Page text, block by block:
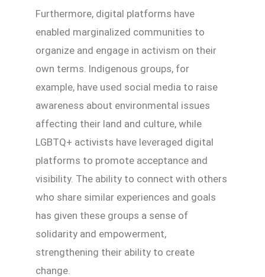
Furthermore, digital platforms have
enabled marginalized communities to
organize and engage in activism on their
own terms. Indigenous groups, for
example, have used social media to raise
awareness about environmental issues
affecting their land and culture, while
LGBTQ+ activists have leveraged digital
platforms to promote acceptance and
visibility. The ability to connect with others
who share similar experiences and goals
has given these groups a sense of
solidarity and empowerment,
strengthening their ability to create
change.